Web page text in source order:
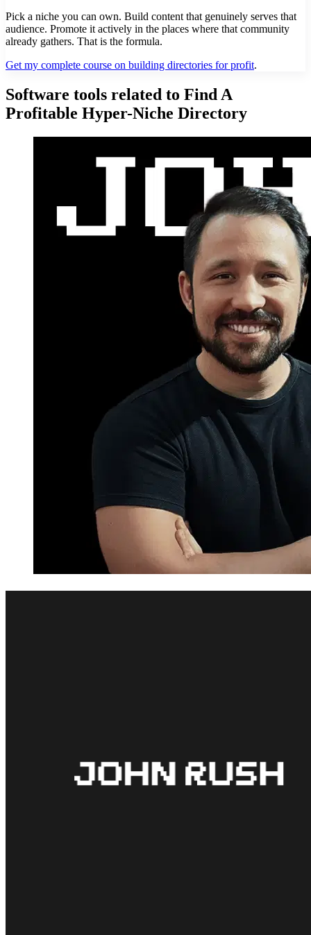
Pick a niche you can own. Build content that genuinely serves that
audience. Promote it actively in the places where that community
already gathers. That is the formula.
Get my complete course on building directories for profit.
Software tools related to Find A
Profitable Hyper-Niche Directory